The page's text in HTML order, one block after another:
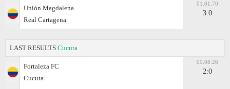
Unión Magdalena
Real Cartagena
01.01.70
3:0
LAST RESULTS Cucuta
Fortaleza FC
Cucuta
09.08.26
2:0